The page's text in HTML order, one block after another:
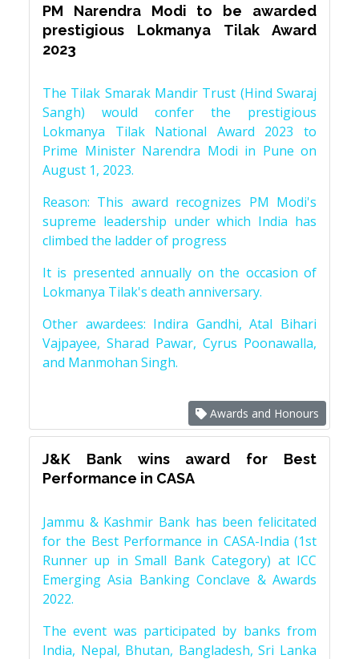
PM Narendra Modi to be awarded
prestigious Lokmanya Tilak Award
2023
The Tilak Smarak Mandir Trust (Hind Swaraj
Sangh) would confer the prestigious
Lokmanya Tilak National Award 2023 to
Prime Minister Narendra Modi in Pune on
August 1, 2023.
Reason: This award recognizes PM Modi's
supreme leadership under which India has
climbed the ladder of progress
It is presented annually on the occasion of
Lokmanya Tilak's death anniversary.
Other awardees: Indira Gandhi, Atal Bihari
Vajpayee, Sharad Pawar, Cyrus Poonawalla,
and Manmohan Singh.
Awards and Honours
J&K Bank wins award for Best
Performance in CASA
Jammu & Kashmir Bank has been felicitated
for the Best Performance in CASA-India (1st
Runner up in Small Bank Category) at ICC
Emerging Asia Banking Conclave & Awards
2022.
The event was participated by banks from
India, Nepal, Bhutan, Bangladesh, Sri Lanka